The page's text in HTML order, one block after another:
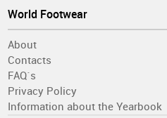
World Footwear
About
Contacts
FAQ´s
Privacy Policy
Information about the Yearbook